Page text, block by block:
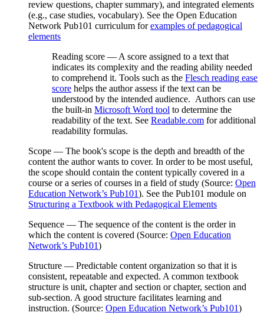
review questions, chapter summary), and integrated elements
(e.g., case studies, vocabulary). See the Open Education
Network Pub101 curriculum forexamples of pedagogical
elements
Reading score — A score assigned to a text that
indicates its complexity and the reading ability needed
to comprehend it. Tools such as the Flesch reading ease
score helps the author assess if the text can be
understood by the intended audience. Authors can use
the built-in Microsoft Word tool to determine the
readability of the text. See Readable.com for additional
readability formulas.
Scope — The book's scope is the depth and breadth of the
content the author wants to cover. In order to be most useful,
the scope should contain the content typically covered in a
course or a series of courses in a field of study (Source: Open
Education Network’s Pub101). See the Pub101 module on
Structuring a Textbook with Pedagogical Elements
Sequence — The sequence of the content is the order in
which the content is covered (Source: Open Education
Network’s Pub101)
Structure — Predictable content organization so that it is
consistent, repeatable and expected. A common textbook
structure is unit, chapter and section or chapter, section and
sub-section. A good structure facilitates learning and
instruction. (Source: Open Education Network’s Pub101)